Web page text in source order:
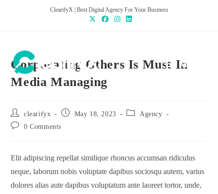
ClearifyX | Best Digital Agency For Your Business
MENU
Corporating Others Is Must In
Media Managing
clearifyx May 18, 2023
Agency
0 Comments
Elit adipiscing repellat similique rhoncus accumsan ridiculus
neque, laborum nobis voluptate dapibus sociosqu autem, varius
dolores alias aute dapibus voluptatum ante laoreet tortor, unde,